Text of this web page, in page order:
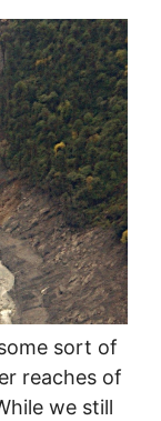
sort of
reaches of
we still